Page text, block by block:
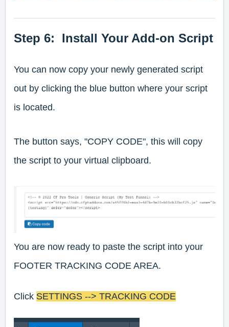
Step 6: Install Your Add-on Script
You can now copy your newly generated script
out by clicking the blue button where your script
is located.
The button says, "COPY CODE", this will copy
the script to your virtual clipboard.
You are now ready to paste the script into your
FOOTER TRACKING CODE AREA.
Click SETTINGS --> TRACKING CODE